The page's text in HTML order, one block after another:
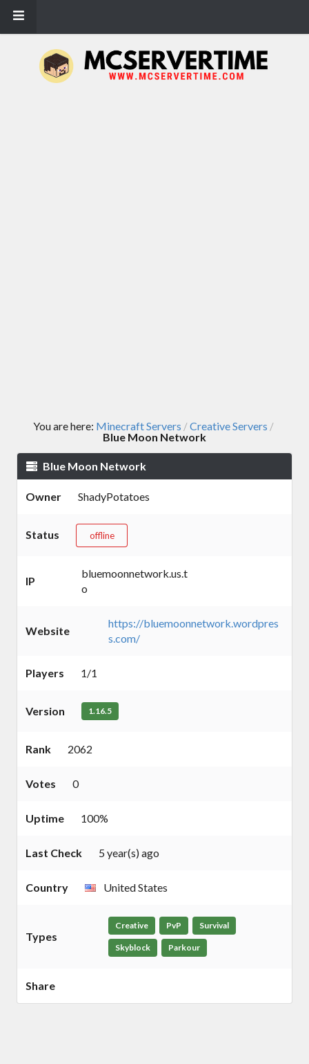
You are here: Minecraft Servers /Creative Servers /
Blue Moon Network
Blue Moon Network
Owner ShadyPotatoes
Status offline
IP
bluemoonnetwork.us.t
o
Website
https://bluemoonnetwork.wordpres
s.com/
Players 1/1
Version 1.16.5
Rank 2062
Votes 0
Uptime 100%
Last Check 5 year(s) ago
Country United States
Types
Creative PvP Survival
Skyblock Parkour
Share